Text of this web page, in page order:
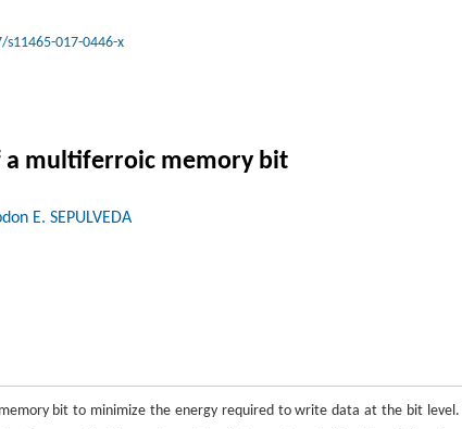
s11465-017-0446-x
a multiferroic memory bit
E. SEPULVEDA
bit to minimize the energy required to write data at the bit level.